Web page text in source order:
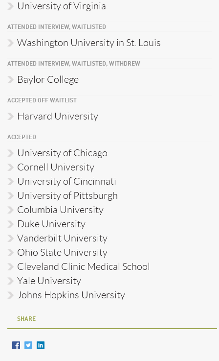
University of Virginia
ATTENDED INTERVIEW, WAITLISTED
Washington University in St. Louis
ATTENDED INTERVIEW, WAITLISTED, WITHDREW
Baylor College
ACCEPTED OFF WAITLIST
Harvard University
ACCEPTED
University of Chicago
Cornell University
University of Cincinnati
University of Pittsburgh
Columbia University
Duke University
Vanderbilt University
Ohio State University
Cleveland Clinic Medical School
Yale University
Johns Hopkins University
SHARE